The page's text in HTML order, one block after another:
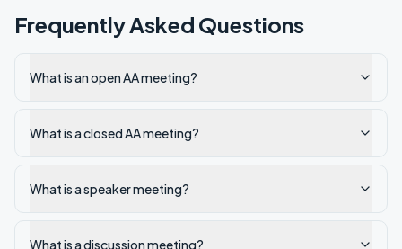
Frequently Asked Questions
What is an open AA meeting?
What is a closed AA meeting?
What is a speaker meeting?
What is a discussion meeting?